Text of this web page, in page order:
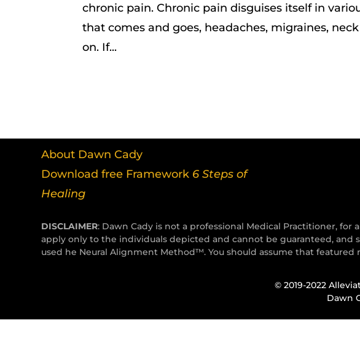
chronic pain. Chronic pain disguises itself in
that comes and goes, headaches, migraines,
on. If...
About Dawn Cady
Download free Framework 6 Steps of
Healing
DISCLAIMER: Dawn Cady is not a professional Medical Practitioner,
apply only to the individuals depicted and cannot be guaranteed,
used he Neural Alignment Method™. You should assume that featured
© 2019-2022
Dawn